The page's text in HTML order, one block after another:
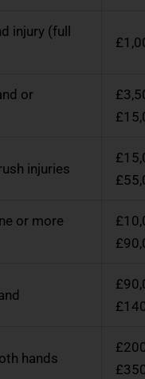
injury (full
or
injuries
or more
hands